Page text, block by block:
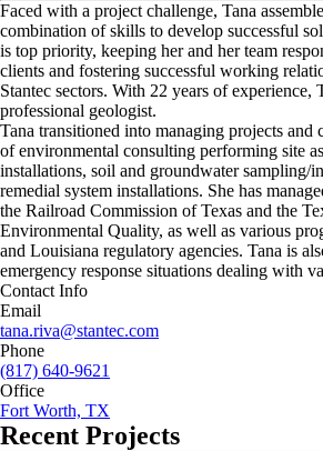
Faced with a project challenge, Tana
combination of skills to develop successful
is top priority, keeping her and her team
clients and fostering successful working
Stantec sectors. With 22 years of experience,
professional geologist.
Tana transitioned into managing projects and
of environmental consulting performing site
installations, soil and groundwater sampling/
remedial system installations. She has
the Railroad Commission of Texas and the
Environmental Quality, as well as various
and Louisiana regulatory agencies. Tana is
emergency response situations dealing with
Contact Info
Email
tana.riva@stantec.com
Phone
(817) 640-9621
Office
Fort Worth, TX
Recent Projects